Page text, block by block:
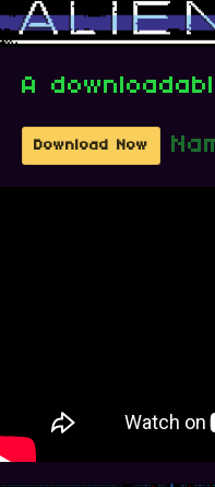
A
Download Now